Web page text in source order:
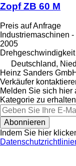
Zopf ZB 60 M
Preis auf Anfrage
Industriemaschinen
2005
Drehgeschwindigkeit
Deutschland,
Heinz Sanders GmbH
Verkäufer
Melden Sie sich hier
Kategorie zu erhalten
Abonnieren
Indem Sie hier